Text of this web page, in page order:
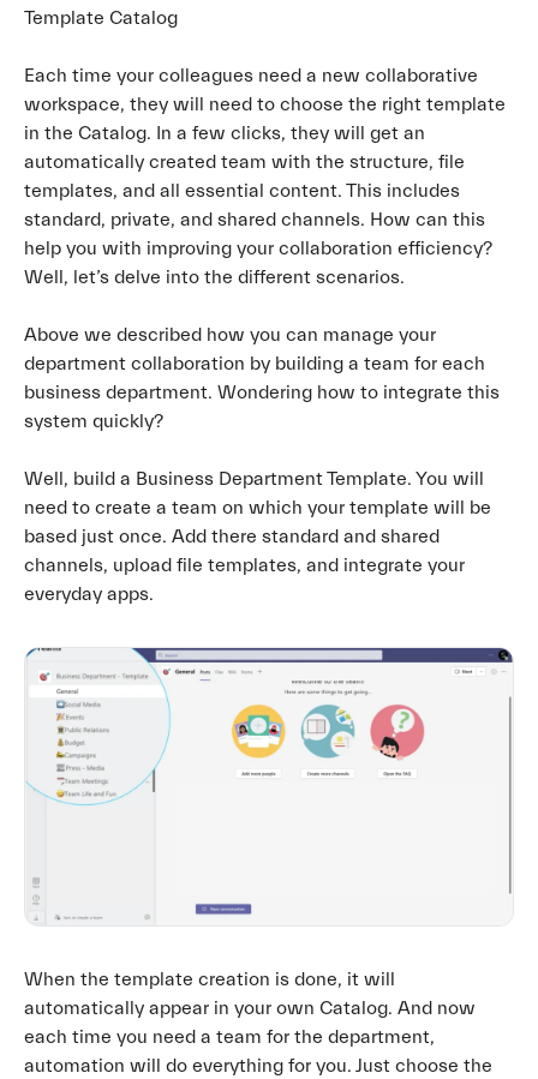
Template Catalog
Each time your colleagues need a new collaborative
workspace, they will need to choose the right template
in the Catalog. In a few clicks, they will get an
automatically created team with the structure, file
templates, and all essential content. This includes
standard, private, and shared channels. How can this
help you with improving your collaboration efficiency?
Well, let’s delve into the different scenarios.
Above we described how you can manage your
department collaboration by building a team for each
business department. Wondering how to integrate this
system quickly?
Well, build a Business Department Template. You will
need to create a team on which your template will be
based just once. Add there standard and shared
channels, upload file templates, and integrate your
everyday apps.
When the template creation is done, it will
automatically appear in your own Catalog. And now
each time you need a team for the department,
automation will do everything for you. Just choose the